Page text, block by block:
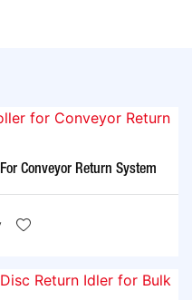
Conveyor Return System